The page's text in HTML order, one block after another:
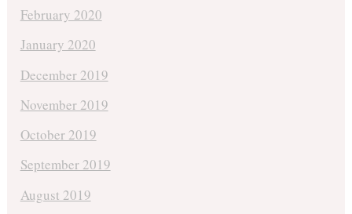
February 2020
January 2020
December 2019
November 2019
October 2019
September 2019
August 2019